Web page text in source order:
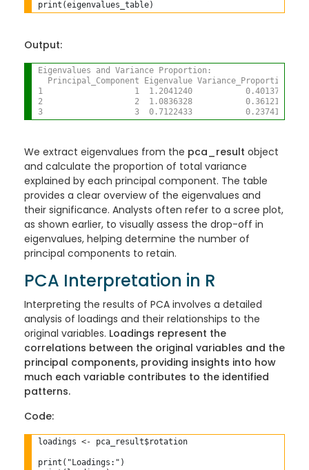
Output:
Eigenvalues and Variance Proportion:
  Principal_Component Eigenvalue Variance_Proportion
1                   1  1.2041240           0.4013747
2                   2  1.0836328           0.3612109
3                   3  0.7122433           0.2374144
We extract eigenvalues from the pca_result object
and calculate the proportion of total variance
explained by each principal component. The table
provides a clear overview of the eigenvalues and
their significance. Analysts often refer to a scree plot,
as shown earlier, to visually assess the drop-off in
eigenvalues, helping determine the number of
principal components to retain.
PCA Interpretation in R
Interpreting the results of PCA involves a detailed
analysis of loadings and their relationships to the
original variables. Loadings represent the
correlations between the original variables and the
principal components, providing insights into how
much each variable contributes to the identified
patterns.
Code:
loadings <- pca_result$rotation
print("Loadings:")